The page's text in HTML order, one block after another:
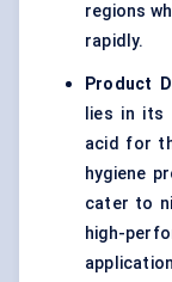
regions
rapidly.
Product
lies in its
acid for
hygiene
cater to
high-